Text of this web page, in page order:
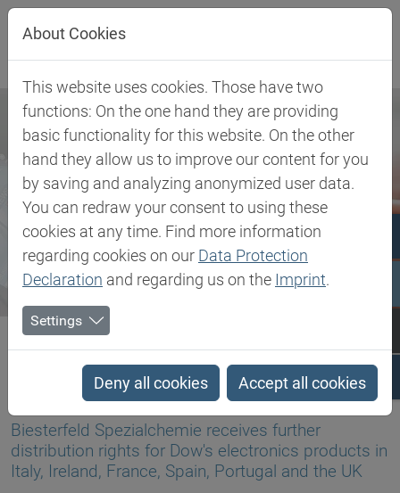
Jump directly to main navigation
Jump directly to content
Biesterfeld SE Newsroom
Biesterfeld Spezialchemie receives further distribution rights...
02.05.2023
Biesterfeld Spezialchemie receives further
distribution rights for Dow's electronics products in
Italy, Ireland, France, Spain, Portugal and the UK
About Cookies
This website uses cookies. Those have two
functions: On the one hand they are providing
basic functionality for this website. On the other
hand they allow us to improve our content for you
by saving and analyzing anonymized user data.
You can redraw your consent to using these
cookies at any time. Find more information
regarding cookies on our Data Protection
Declaration and regarding us on the Imprint.
Settings
Deny all cookies Accept all cookies